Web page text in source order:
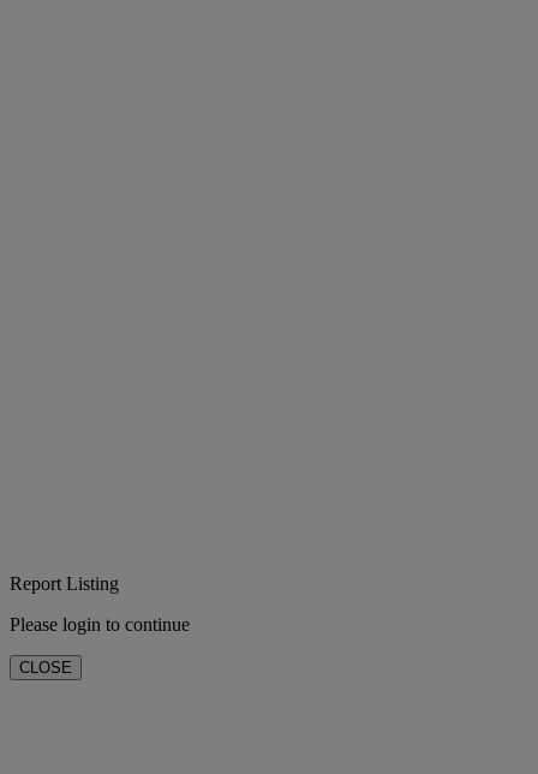
Report Listing
Please login to continue
CLOSE